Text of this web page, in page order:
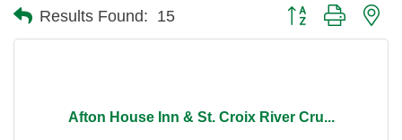
Results Found: 15 Button group with
Afton House Inn & St. Croix River Cru...